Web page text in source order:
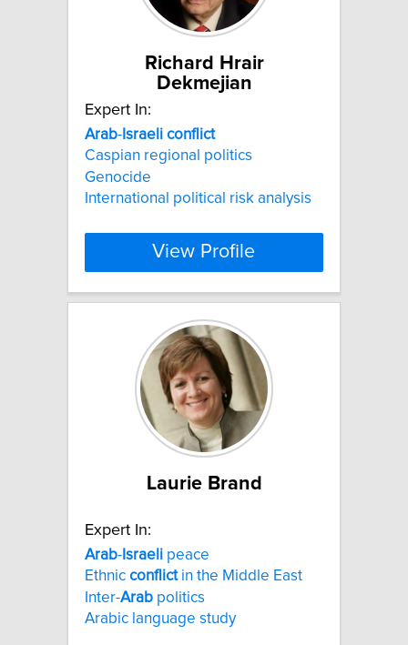
Richard Hrair
Dekmejian
Expert In:
Arab- Israeli conflict
Caspian regional politics
Genocide
International political risk analysis
View Profile
Laurie Brand
Expert In:
Arab- Israeli peace
Ethnic conflictin the Middle East
Inter-Arab politics
Arabic language study